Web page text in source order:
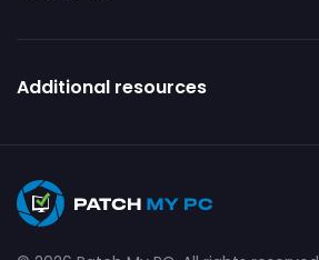
Additional resources